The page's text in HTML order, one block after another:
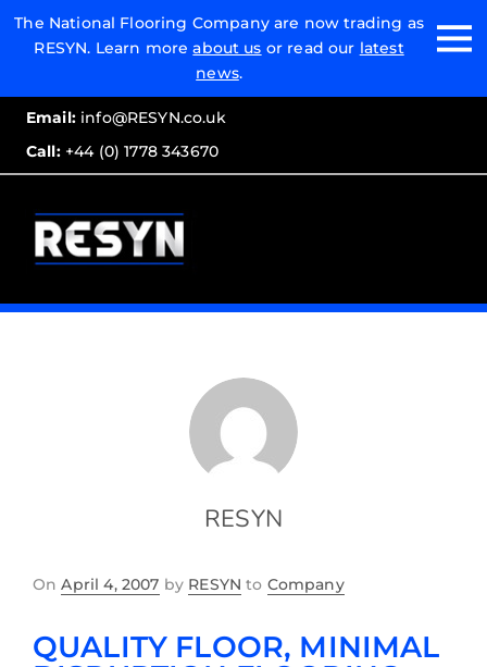
The National Flooring Company are now trading as
RESYN. Learn moreabout us or read our latest
news.
Email:info@RESYN.co.uk
Call:+44 (0) 1778 343670
Email:
Call:
RESYN
OnApril 4, 2007 by RESYN to Company
QUALITY FLOOR, MINIMAL